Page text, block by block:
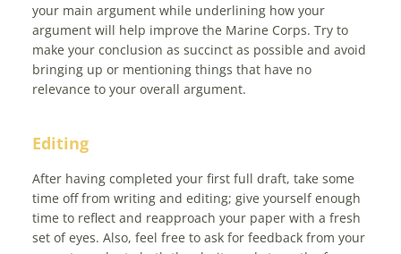
your main argument while underlining how your
argument will help improve the Marine Corps. Try to
make your conclusion as succinct as possible and avoid
bringing up or mentioning things that have no
relevance to your overall argument.
Editing
After having completed your first full draft, take some
time off from writing and editing; give yourself enough
time to reflect and reapproach your paper with a fresh
set of eyes. Also, feel free to ask for feedback from your